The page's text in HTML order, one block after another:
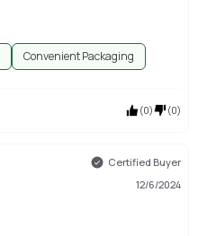
Convenient Packaging
(0) (0)
Certified Buyer
12/6/2024